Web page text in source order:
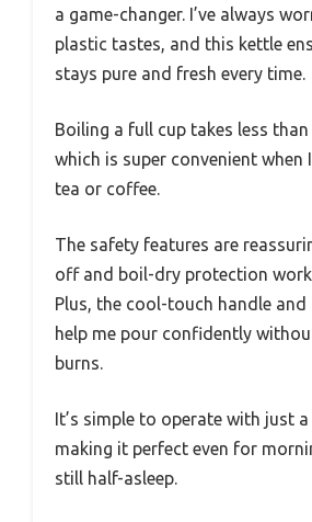
a game-changer. I’ve always
plastic tastes, and this kettle
stays pure and fresh every time.
Boiling a full cup takes less
which is super convenient when
tea or coffee.
The safety features are
off and boil-dry protection
Plus, the cool-touch handle and
help me pour confidently
burns.
It’s simple to operate with just
making it perfect even for
still half-asleep.